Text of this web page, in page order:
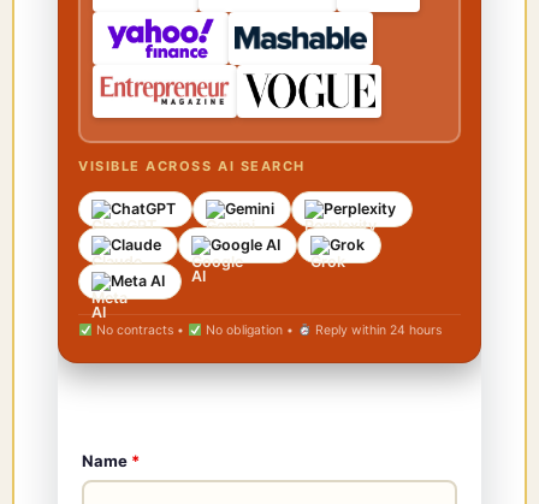
VISIBLE ACROSS AI SEARCH
ChatGPT Gemini
Perplexity
Claude
Google AI
Grok
Meta AI
No contracts • No obligation • Reply within 24 hours
Name *